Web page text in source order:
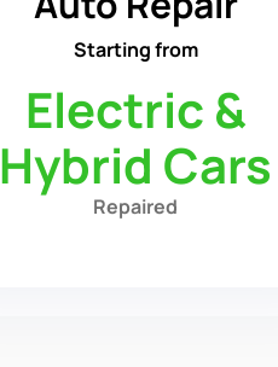
Starting from
Electric &
Hybrid Cars
Repaired